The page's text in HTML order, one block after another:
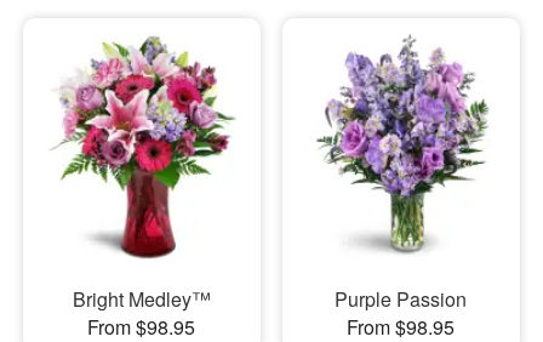
Bright Medley™
From $98.95
Purple Passion
From $98.95